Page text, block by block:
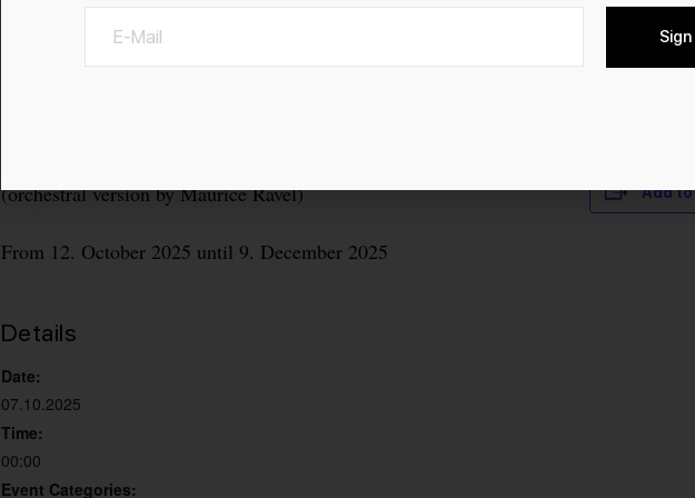
(orchestral version by Maurice Ravel)
From 12. October 2025 until 9. December 2025
Add
Details
Date:
07.10.2025
Time:
00:00
Event Categories: